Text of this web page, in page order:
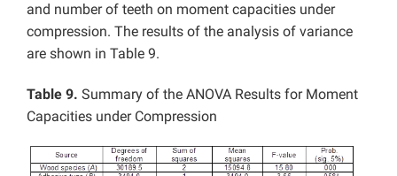
and number of teeth on moment capacities under
compression. The results of the analysis of variance
are shown in Table 9.
Table 9. Summary of the ANOVA Results for Moment
Capacities under Compression